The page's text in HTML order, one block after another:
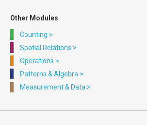
Other Modules
Counting >
Spatial Relations >
Operations >
Patterns & Algebra >
Measurement & Data >